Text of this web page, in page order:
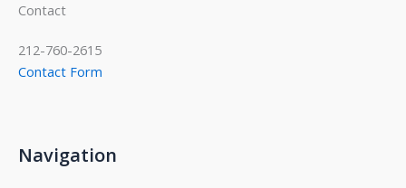
Contact
212-760-2615
Contact Form
Navigation